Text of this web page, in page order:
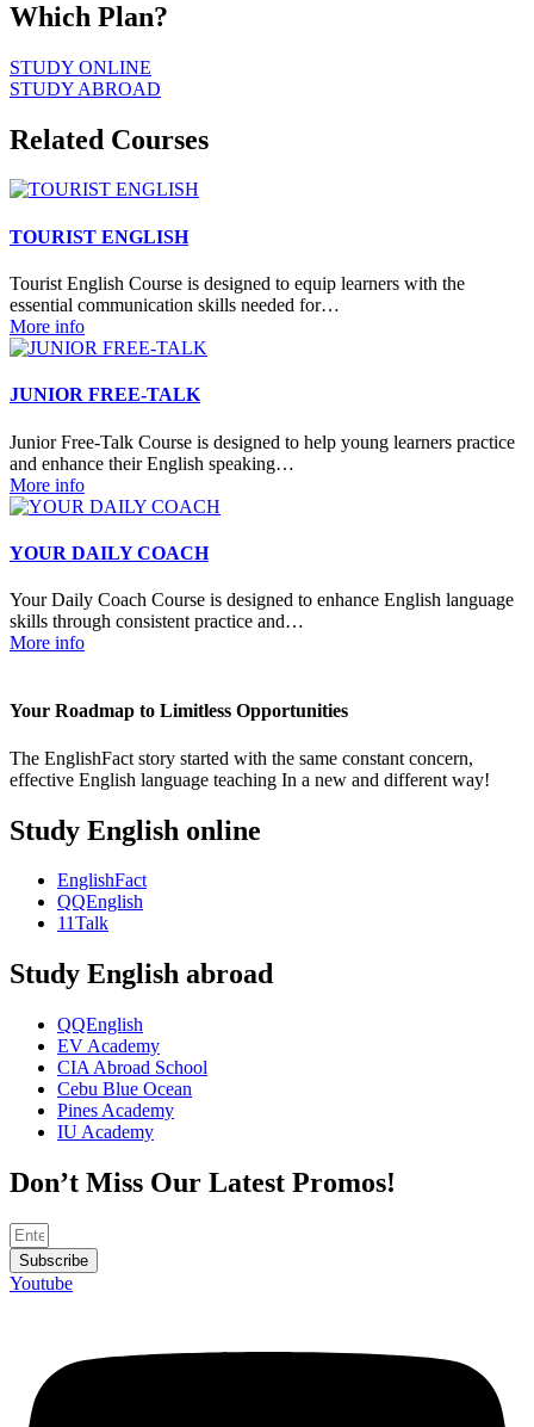
Which Plan?
STUDY ONLINE
STUDY ABROAD
Related Courses
TOURIST ENGLISH
Tourist English Course is designed to equip learners with the
essential communication skills needed for…
More info
JUNIOR FREE-TALK
Junior Free-Talk Course is designed to help young learners practice
and enhance their English speaking…
More info
YOUR DAILY COACH
Your Daily Coach Course is designed to enhance English language
skills through consistent practice and…
More info
Your Roadmap to Limitless Opportunities
The EnglishFact story started with the same constant concern,
effective English language teaching In a new and different way!
Study English online
EnglishFact
QQEnglish
11Talk
Study English abroad
QQEnglish
EV Academy
CIA Abroad School
Cebu Blue Ocean
Pines Academy
IU Academy
Don’t Miss Our Latest Promos!
Subscribe
Youtube